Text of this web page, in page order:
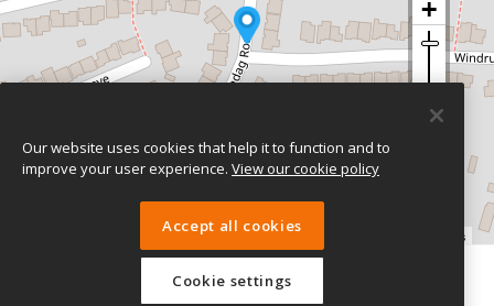
Leaflet| © contributors
Our website uses cookies that help it to function and to
improve your user experience. View our cookie policy
Accept all cookies
Cookie settings